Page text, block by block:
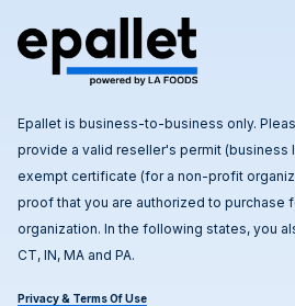
Epallet is business-to-business only.
provide a valid reseller's permit (business
exempt certificate (for a non-profit
proof that you are authorized to purchase
organization. In the following states, you
CT, IN, MA and PA.
Privacy & Terms Of Use